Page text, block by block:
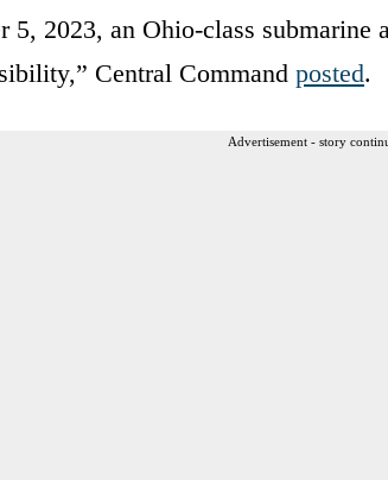
5, 2023, an Ohio-class
Central Command posted.
Advertisement - story